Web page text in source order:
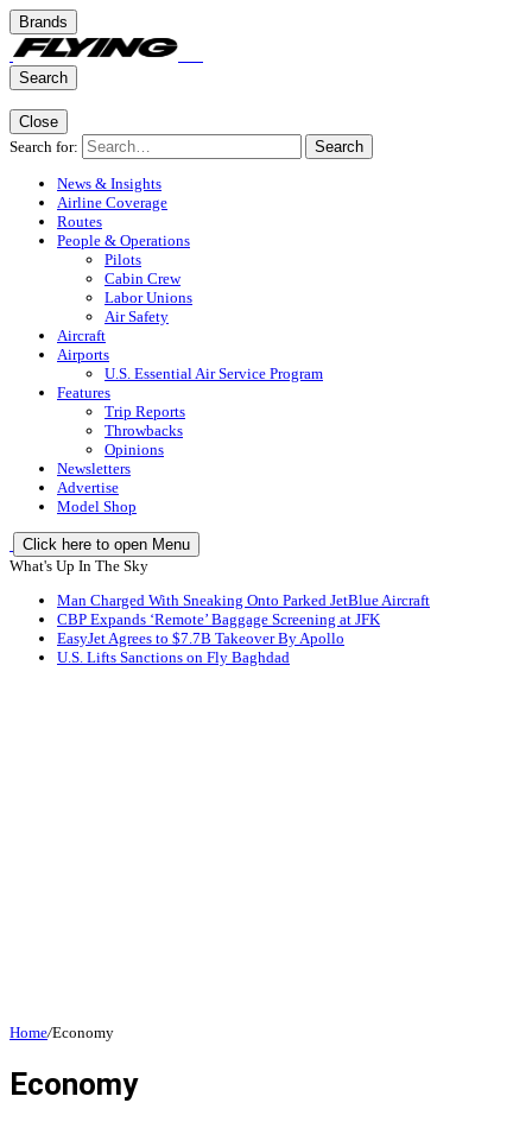
Brands
Search
Close
Search for:
Search
News & Insights
Airline Coverage
Routes
People & Operations
Pilots
Cabin Crew
Labor Unions
Air Safety
Aircraft
Airports
U.S. Essential Air Service Program
Features
Trip Reports
Throwbacks
Opinions
Newsletters
Advertise
Model Shop
Click here to open Menu
What's Up In The Sky
Man Charged With Sneaking Onto Parked JetBlue Aircraft
CBP Expands ‘Remote’ Baggage Screening at JFK
EasyJet Agrees to $7.7B Takeover By Apollo
U.S. Lifts Sanctions on Fly Baghdad
Home/Economy
Economy